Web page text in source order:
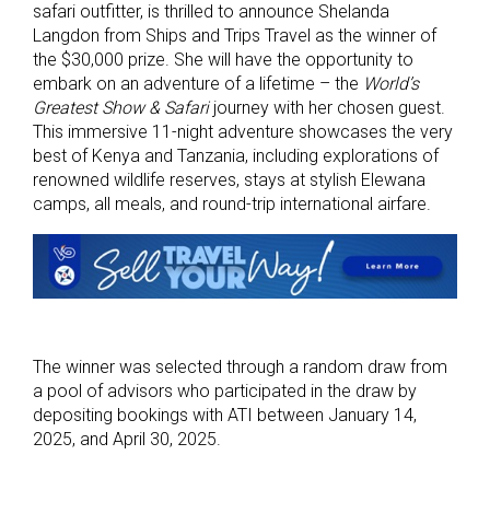
safari outfitter, is thrilled to announce Shelanda
Langdon from Ships and Trips Travel as the winner of
the $30,000 prize. She will have the opportunity to
embark on an adventure of a lifetime – the World’s
Greatest Show & Safarijourney with her chosen guest.
This immersive 11-night adventure showcases the very
best of Kenya and Tanzania, including explorations of
renowned wildlife reserves, stays at stylish Elewana
camps, all meals, and round-trip international airfare.
The winner was selected through a random draw from
a pool of advisors who participated in the draw by
depositing bookings with ATI between January 14,
2025, and April 30, 2025.